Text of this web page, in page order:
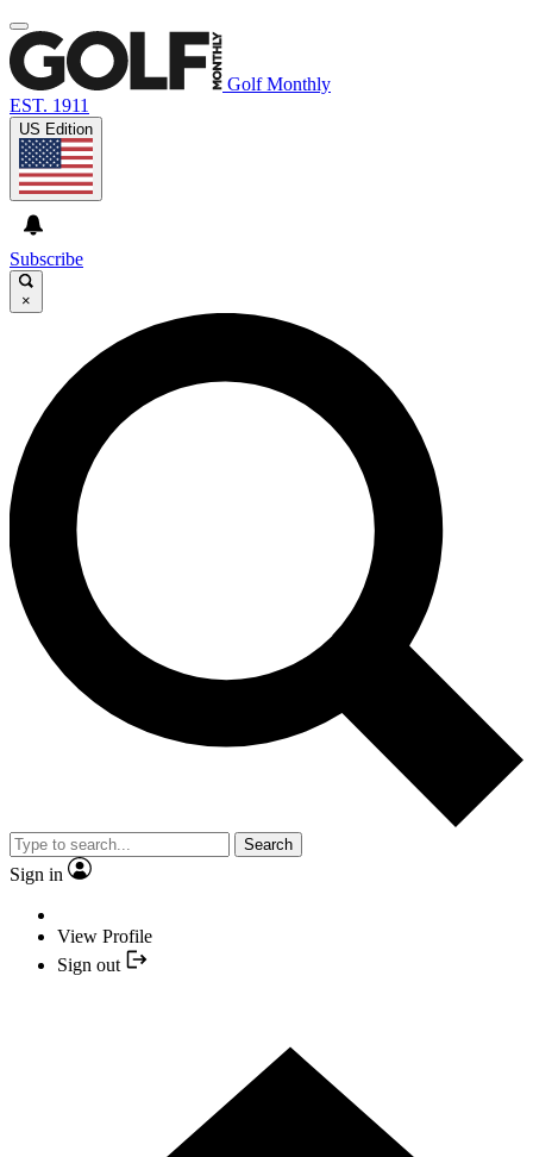
Golf Monthly
EST. 1911
US Edition
Subscribe
×
Search
Sign in
View Profile
Sign out